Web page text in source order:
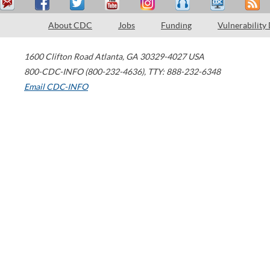
About CDC Jobs Funding Vulnerability
1600 Clifton Road Atlanta, GA 30329-4027 USA
800-CDC-INFO (800-232-4636), TTY: 888-232-6348
Email CDC-INFO